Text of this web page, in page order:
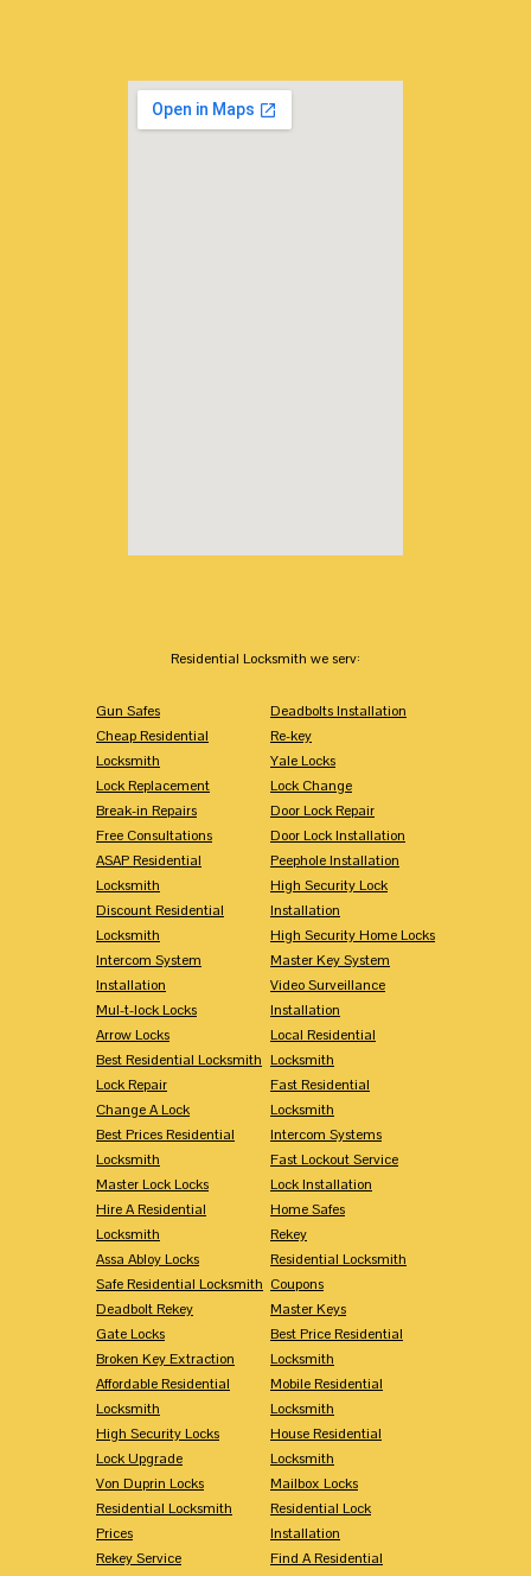
Residential Locksmith we serv:
Gun Safes
Cheap Residential
Locksmith
Lock Replacement
Break-in Repairs
Free Consultations
ASAP Residential
Locksmith
Discount Residential
Locksmith
Intercom System
Installation
Mul-t-lock Locks
Arrow Locks
Best Residential Locksmith
Lock Repair
Change A Lock
Best Prices Residential
Locksmith
Master Lock Locks
Hire A Residential
Locksmith
Assa Abloy Locks
Safe Residential Locksmith
Deadbolt Rekey
Gate Locks
Broken Key Extraction
Affordable Residential
Locksmith
High Security Locks
Lock Upgrade
Von Duprin Locks
Residential Locksmith
Prices
Rekey Service
Deadbolts Installation
Re-key
Yale Locks
Lock Change
Door Lock Repair
Door Lock Installation
Peephole Installation
High Security Lock
Installation
High Security Home Locks
Master Key System
Video Surveillance
Installation
Local Residential
Locksmith
Fast Residential
Locksmith
Intercom Systems
Fast Lockout Service
Lock Installation
Home Safes
Rekey
Residential Locksmith
Coupons
Master Keys
Best Price Residential
Locksmith
Mobile Residential
Locksmith
House Residential
Locksmith
Mailbox Locks
Residential Lock
Installation
Find A Residential